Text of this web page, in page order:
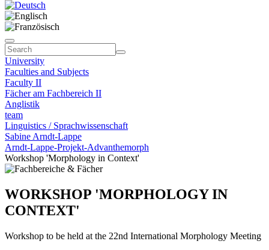
University
Faculties and Subjects
Faculty II
Fächer am Fachbereich II
Anglistik
team
Linguistics / Sprachwissenschaft
Sabine Arndt-Lappe
Arndt-Lappe-Projekt-Advanthemorph
Workshop 'Morphology in Context'
WORKSHOP 'MORPHOLOGY IN
CONTEXT'
Workshop to be held at the 22nd International Morphology Meeting